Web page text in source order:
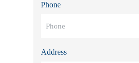
Phone
Address